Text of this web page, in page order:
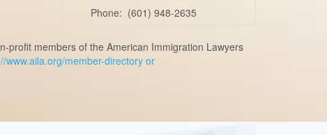
Phone: (601) 948-2635
profit members of the American Immigration Lawyers
www.aila.org/member-directory or